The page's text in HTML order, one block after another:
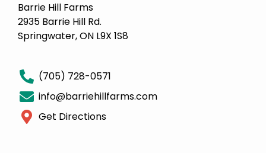
Barrie Hill Farms
2935 Barrie Hill Rd.
Springwater, ON L9X 1S8
(705) 728-0571
info@barriehillfarms.com
Get Directions